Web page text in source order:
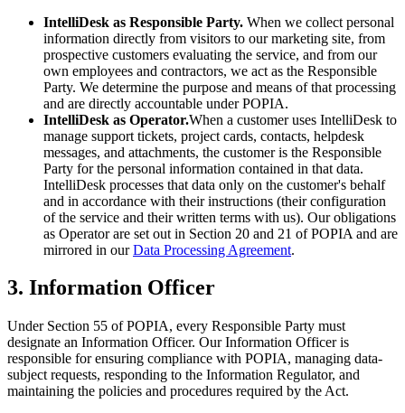
IntelliDesk as Responsible Party. When we collect personal
information directly from visitors to our marketing site, from
prospective customers evaluating the service, and from our
own employees and contractors, we act as the Responsible
Party. We determine the purpose and means of that processing
and are directly accountable under POPIA.
IntelliDesk as Operator.When a customer uses IntelliDesk to
manage support tickets, project cards, contacts, helpdesk
messages, and attachments, the customer is the Responsible
Party for the personal information contained in that data.
IntelliDesk processes that data only on the customer's behalf
and in accordance with their instructions (their configuration
of the service and their written terms with us). Our obligations
as Operator are set out in Section 20 and 21 of POPIA and are
mirrored in our Data Processing Agreement.
3. Information Officer
Under Section 55 of POPIA, every Responsible Party must
designate an Information Officer. Our Information Officer is
responsible for ensuring compliance with POPIA, managing data-
subject requests, responding to the Information Regulator, and
maintaining the policies and procedures required by the Act.